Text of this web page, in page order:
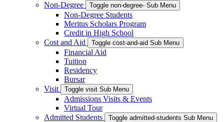
Non-Degree
Toggle non-degree- Sub Menu
Non-Degree Students
Meritus Scholars Program
Credit in High School
Cost and Aid
Toggle cost-and-aid Sub Menu
Financial Aid
Tuition
Residency
Bursar
Visit
Toggle visit Sub Menu
Admissions Visits & Events
Virtual Tour
Admitted Students
Toggle admitted-students Sub Menu